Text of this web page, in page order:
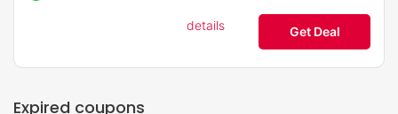
details Get Deal
Expired coupons